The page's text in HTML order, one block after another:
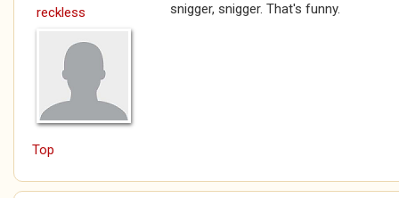
reckless snigger, snigger. That's funny.
Top